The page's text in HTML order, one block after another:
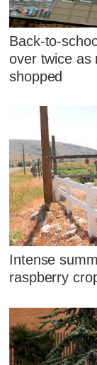
Back-to-
over twice as
shopped
Intense
raspberry